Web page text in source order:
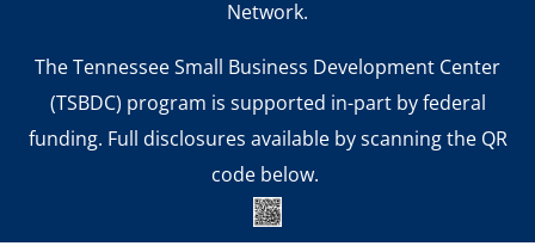
Network.
The Tennessee Small Business Development Center
(TSBDC) program is supported in-part by federal
funding. Full disclosures available by scanning the QR
code below.